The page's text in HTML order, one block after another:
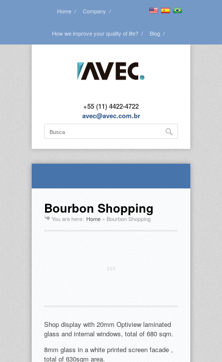
Home Company
How we improve your quality of life? Blog
+55 (11) 4422-4722
avec@avec.com.br
Bourbon Shopping
You are here: Home » Bourbon Shopping
Shop display with 20mm Optiview laminated
glass and internal windows, total of 680 sqm.
8mm glass in a white printed screen facade ,
total of 630sqm area.